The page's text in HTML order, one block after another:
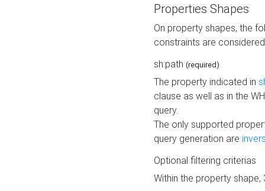
Properties Shapes
On property shapes, the
constraints are
sh:path (required)
The property indicated in
clause as well as in the
query.
The only supported
query generation are
Optional filtering criterias
Within the property